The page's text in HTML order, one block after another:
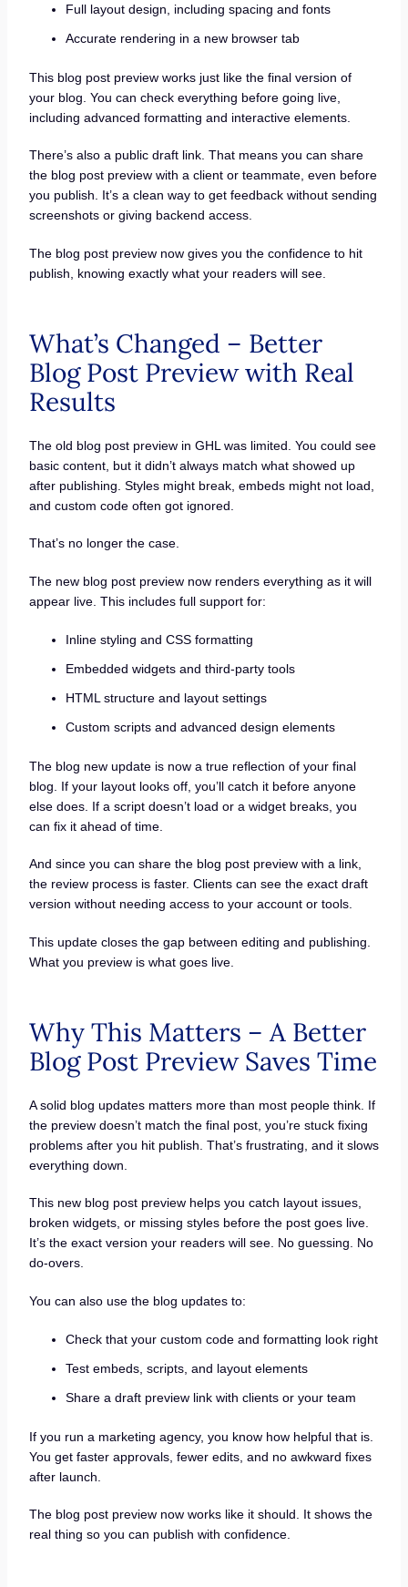
Full layout design, including spacing and fonts
Accurate rendering in a new browser tab
This blog post preview works just like the final version of
your blog. You can check everything before going live,
including advanced formatting and interactive elements.
There’s also a public draft link. That means you can share
the blog post preview with a client or teammate, even before
you publish. It’s a clean way to get feedback without sending
screenshots or giving backend access.
The blog post preview now gives you the confidence to hit
publish, knowing exactly what your readers will see.
What’s Changed – Better
Blog Post Preview with Real
Results
The old blog post preview in GHL was limited. You could see
basic content, but it didn’t always match what showed up
after publishing. Styles might break, embeds might not load,
and custom code often got ignored.
That’s no longer the case.
The new blog post preview now renders everything as it will
appear live. This includes full support for:
Inline styling and CSS formatting
Embedded widgets and third-party tools
HTML structure and layout settings
Custom scripts and advanced design elements
The blog new update is now a true reflection of your final
blog. If your layout looks off, you’ll catch it before anyone
else does. If a script doesn’t load or a widget breaks, you
can fix it ahead of time.
And since you can share the blog post preview with a link,
the review process is faster. Clients can see the exact draft
version without needing access to your account or tools.
This update closes the gap between editing and publishing.
What you preview is what goes live.
Why This Matters – A Better
Blog Post Preview Saves Time
A solid blog updates matters more than most people think. If
the preview doesn’t match the final post, you’re stuck fixing
problems after you hit publish. That’s frustrating, and it slows
everything down.
This new blog post preview helps you catch layout issues,
broken widgets, or missing styles before the post goes live.
It’s the exact version your readers will see. No guessing. No
do-overs.
You can also use the blog updates to:
Check that your custom code and formatting look right
Test embeds, scripts, and layout elements
Share a draft preview link with clients or your team
If you run a marketing agency, you know how helpful that is.
You get faster approvals, fewer edits, and no awkward fixes
after launch.
The blog post preview now works like it should. It shows the
real thing so you can publish with confidence.